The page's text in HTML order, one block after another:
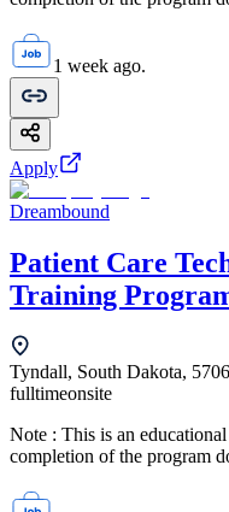
1 week ago.
Apply
Dreambound
Patient Care
Training
Tyndall, South Dakota,
fulltimeonsite
Note : This is an
completion of the program